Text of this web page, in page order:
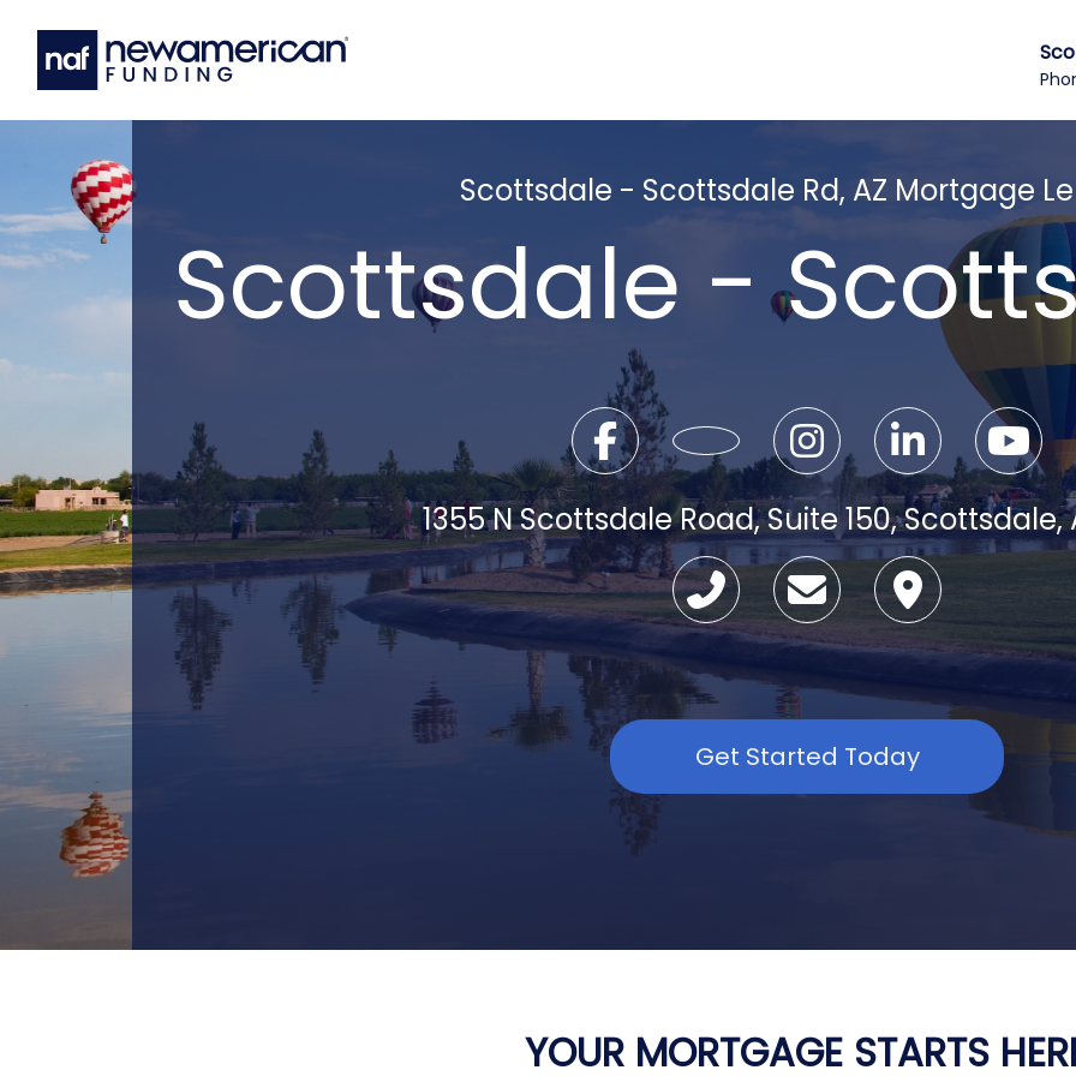
Scottsdale - Scottsdale Rd, AZ Mortgage
Scottsdale -
1355 N Scottsdale Road, Suite 150, Scottsdale,
Get Started Today
YOUR MORTGAGE STARTS